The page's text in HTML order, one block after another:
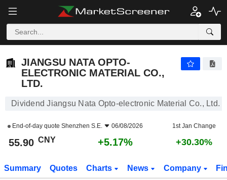
JIANGSU NATA OPTO-
ELECTRONIC MATERIAL CO.,
LTD.
Dividend Jiangsu Nata Opto-electronic Material Co., Ltd.
End-of-day quote Shenzhen S.E. 06/08/2026 1st Jan Change
55.90 CNY +5.17% +30.30%
Summary Quotes Charts News Company